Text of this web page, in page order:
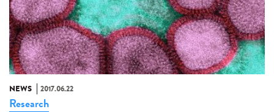
NEWS 2017.06.22
Research